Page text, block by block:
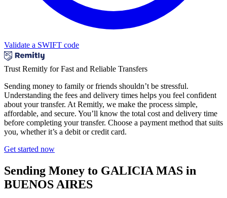
Validate a SWIFT code
Trust Remitly for Fast and Reliable Transfers
Sending money to family or friends shouldn’t be stressful.
Understanding the fees and delivery times helps you feel confident
about your transfer. At Remitly, we make the process simple,
affordable, and secure. You’ll know the total cost and delivery time
before completing your transfer. Choose a payment method that suits
you, whether it’s a debit or credit card.
Get started now
Sending Money to GALICIA MAS in
BUENOS AIRES